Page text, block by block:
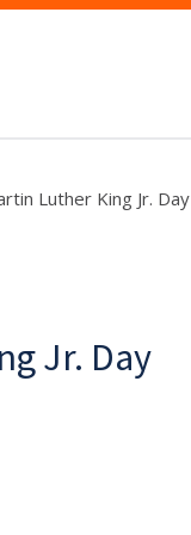
Luther King Jr. Day
Jr. Day